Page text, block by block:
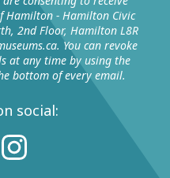
Hamilton - Hamilton Civic
2nd Floor, Hamilton L8R
You can revoke
at any time by using the
bottom of every email.
social: